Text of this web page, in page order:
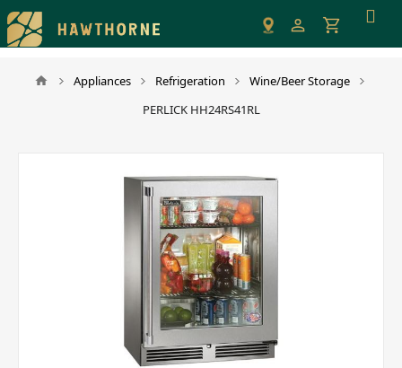
Please
note:
This
website
Appliances Refrigeration
Wine/Beer Storage
PERLICK HH24RS41RL